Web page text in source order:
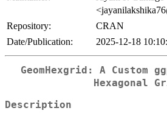
Repository:
CRAN
Date/Publication:
2025-12-18
GeomHexgrid: A Custom
Hexagonal
Description